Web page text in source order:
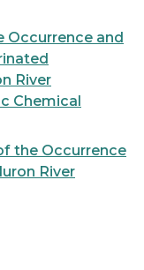
Occurrence and
River
Chemical
the Occurrence
River